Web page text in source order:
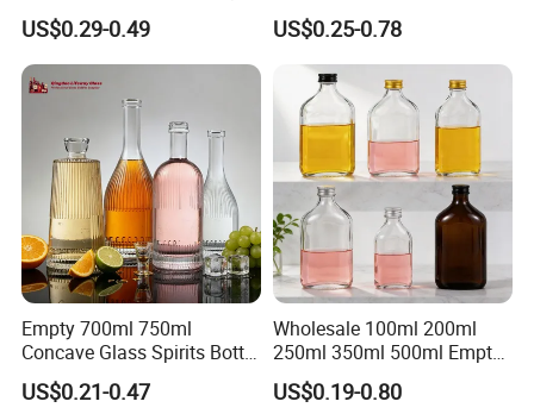
Flint Glass Bottle for Liquor
Whisky Gin Vodka Rum
Tequila
US$0.29-0.49
Whisky Tequila Brandy
Spirit Liquor Bottle with
Cork
US$0.25-0.78
Empty 700ml 750ml
Concave Glass Spirits Bottle
for Liquor Rum Gin Brandy
Packaging with Cork Cap
US$0.21-0.47
Wholesale 100ml 200ml
250ml 350ml 500ml Empty
Liquid Glass Bottle Fruit
Wine Bottle Flat Flask Bottle
US$0.19-0.80